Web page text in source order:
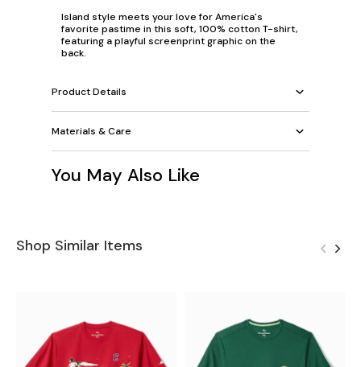
Island style meets your love for America's
favorite pastime in this soft, 100% cotton T-shirt,
featuring a playful screenprint graphic on the
back.
Product Details
Materials & Care
You May Also Like
Shop Similar Items